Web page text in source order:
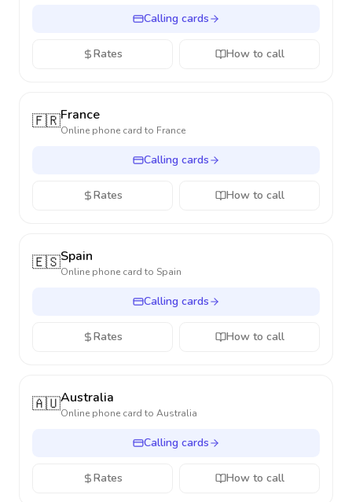
Calling cards
Rates How to call
🇫🇷France
Online phone card to France
Calling cards
Rates How to call
🇪🇸Spain
Online phone card to Spain
Calling cards
Rates How to call
🇦🇺Australia
Online phone card to Australia
Calling cards
Rates How to call